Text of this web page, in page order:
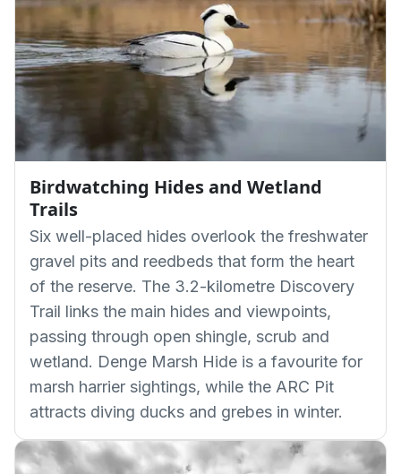
Birdwatching Hides and Wetland
Trails
Six well-placed hides overlook the freshwater
gravel pits and reedbeds that form the heart
of the reserve. The 3.2-kilometre Discovery
Trail links the main hides and viewpoints,
passing through open shingle, scrub and
wetland. Denge Marsh Hide is a favourite for
marsh harrier sightings, while the ARC Pit
attracts diving ducks and grebes in winter.